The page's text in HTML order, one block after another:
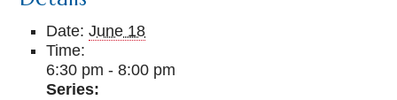
Date: June 18
Time:
6:30 pm - 8:00 pm
Series: